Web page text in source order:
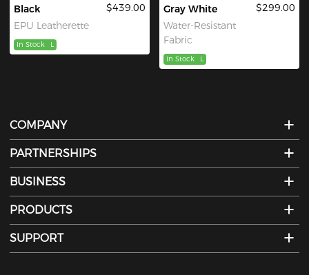
Black
EPU Leatherette
$439.00
In Stock L
Gray White
Water-Resistant
Fabric
$299.00
In Stock L
COMPANY
PARTNERSHIPS
BUSINESS
PRODUCTS
SUPPORT